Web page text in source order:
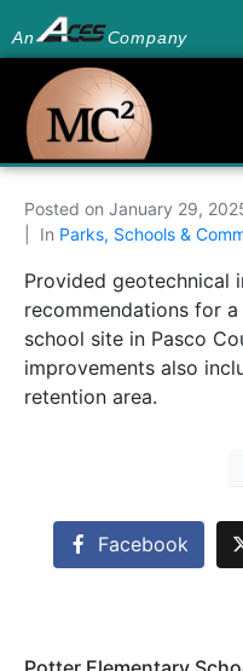
An Company
Posted on January 29,
In Parks, Schools &
Provided geotechnical
recommendations for
school site in Pasco
improvements also
retention area.
Facebook